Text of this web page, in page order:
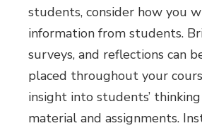
students, consider how you
information from students.
surveys, and reflections can
placed throughout your
insight into students’
material and assignments.